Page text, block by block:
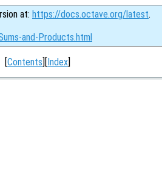
at: https://docs.octave.org/latest.
and-Products.html
[Contents][Index]